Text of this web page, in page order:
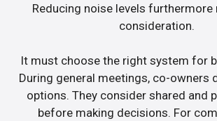
Reducing noise levels furthermore
consideration.
It must choose the right system for
During general meetings, co-owners
options. They consider shared and
before making decisions. For